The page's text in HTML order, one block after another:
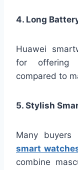
4. Long
Huawei
for offering
compared to
5. Stylish
Many buyers
smart
combine